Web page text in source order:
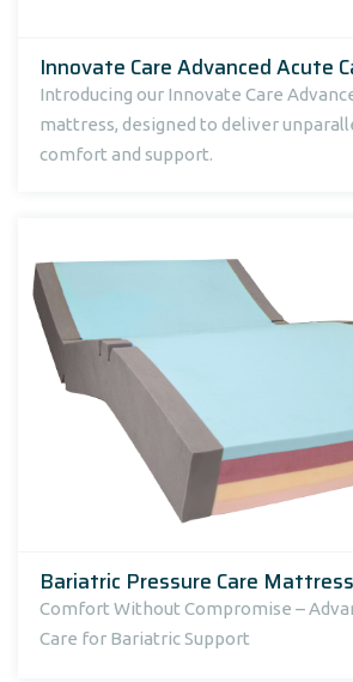
Innovate Care Advanced Acute
Introducing our Innovate Care
mattress, designed to deliver
comfort and support.
Bariatric Pressure Care Mattress
Comfort Without Compromise –
Care for Bariatric Support